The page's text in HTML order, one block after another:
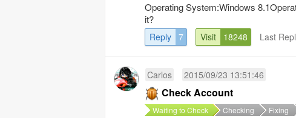
Operating System:Windows
it?
Reply 7 Visit 18248 Last
Carlos 2015/09/23 13:51:46
Check Account
Waiting to Check Checking Fixing